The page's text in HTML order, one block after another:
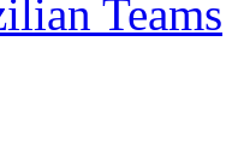
Teams